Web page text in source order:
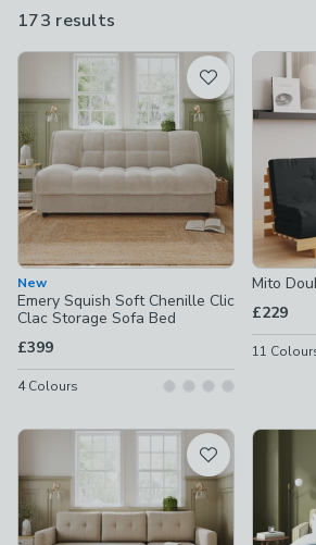
futon with a bared-back wooden frame,
173 results
available
Product List
New
Emery Squish Soft Chenille Clic
Clac Storage Sofa Bed
£399
4Colours
Mito
£229
11